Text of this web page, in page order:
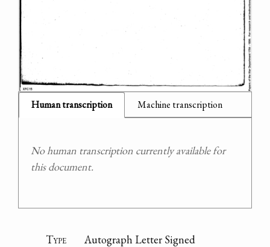
Human transcription Machine transcription
No human transcription currently available for
this document.
Type
Autograph Letter Signed